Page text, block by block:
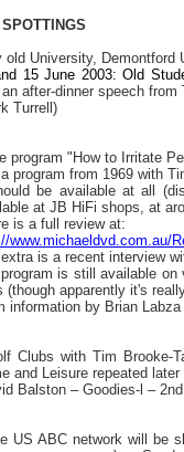
old University, Demontford
15 June 2003: Old
after-dinner speech from
Turrell)
program "How to Irritate
a program from 1969 with
be available at all
at JB HiFi shops, at
is a full review at:
www.michaeldvd.com.au/
is a recent interview
is still available
(though apparently it's
information by Brian
Clubs with Tim Brooke-
and Leisure repeated
Balston – Goodies-l –
US ABC network will be